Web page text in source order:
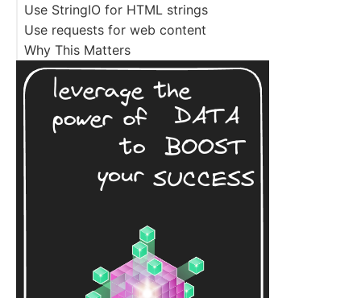
Use StringIO for HTML strings
Use requests for web content
Why This Matters